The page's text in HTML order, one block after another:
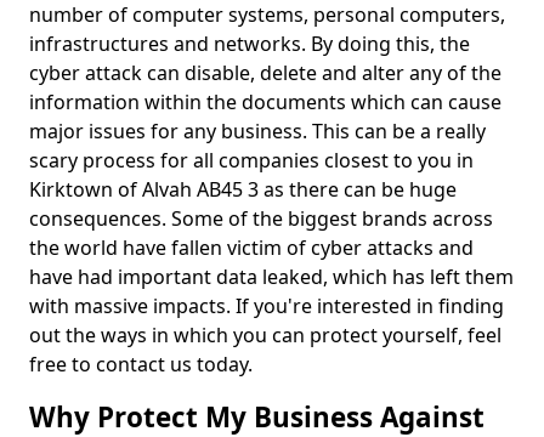
number of computer systems, personal computers,
infrastructures and networks. By doing this, the
cyber attack can disable, delete and alter any of the
information within the documents which can cause
major issues for any business. This can be a really
scary process for all companies closest to you in
Kirktown of Alvah AB45 3 as there can be huge
consequences. Some of the biggest brands across
the world have fallen victim of cyber attacks and
have had important data leaked, which has left them
with massive impacts. If you're interested in finding
out the ways in which you can protect yourself, feel
free to contact us today.
Why Protect My Business Against